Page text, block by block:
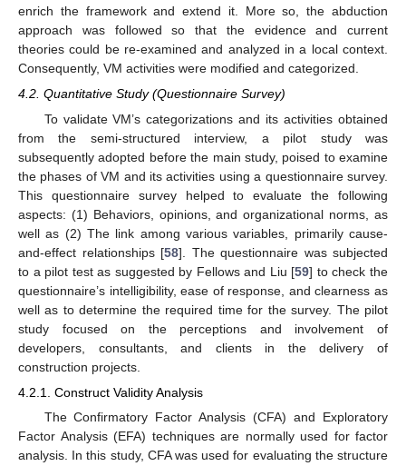
enrich the framework and extend it. More so, the abduction
approach was followed so that the evidence and current
theories could be re-examined and analyzed in a local context.
Consequently, VM activities were modified and categorized.
4.2. Quantitative Study (Questionnaire Survey)
To validate VM’s categorizations and its activities obtained
from the semi-structured interview, a pilot study was
subsequently adopted before the main study, poised to examine
the phases of VM and its activities using a questionnaire survey.
This questionnaire survey helped to evaluate the following
aspects: (1) Behaviors, opinions, and organizational norms, as
well as (2) The link among various variables, primarily cause-
and-effect relationships [58]. The questionnaire was subjected
to a pilot test as suggested by Fellows and Liu [59] to check the
questionnaire’s intelligibility, ease of response, and clearness as
well as to determine the required time for the survey. The pilot
study focused on the perceptions and involvement of
developers, consultants, and clients in the delivery of
construction projects.
4.2.1. Construct Validity Analysis
The Confirmatory Factor Analysis (CFA) and Exploratory
Factor Analysis (EFA) techniques are normally used for factor
analysis. In this study, CFA was used for evaluating the structure